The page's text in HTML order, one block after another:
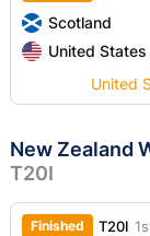
Scotland
United
United
New Zealand
T20I
Finished T20I